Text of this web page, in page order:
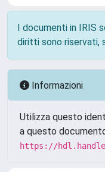
I documenti in IRIS
diritti sono riservati,
Informazioni
Utilizza questo
a questo
https://